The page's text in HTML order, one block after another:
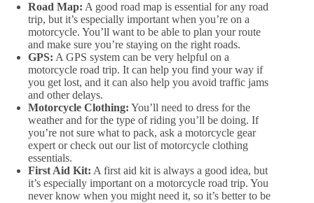
Road Map: A good road map is essential for any road
trip, but it’s especially important when you’re on a
motorcycle. You’ll want to be able to plan your route
and make sure you’re staying on the right roads.
GPS: A GPS system can be very helpful on a
motorcycle road trip. It can help you find your way if
you get lost, and it can also help you avoid traffic jams
and other delays.
Motorcycle Clothing: You’ll need to dress for the
weather and for the type of riding you’ll be doing. If
you’re not sure what to pack, ask a motorcycle gear
expert or check out our list of motorcycle clothing
essentials.
First Aid Kit: A first aid kit is always a good idea, but
it’s especially important on a motorcycle road trip. You
never know when you might need it, so it’s better to be